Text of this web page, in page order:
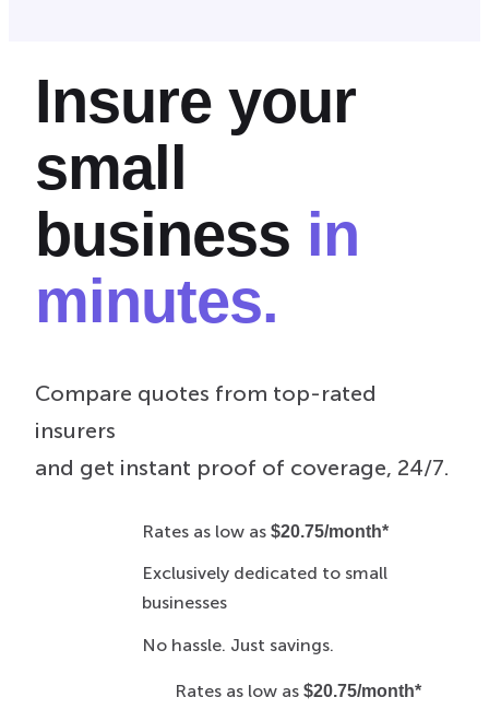
Insure your
small
business in
minutes.
Compare quotes from top-rated
insurers
and get instant proof of coverage, 24/7.
Rates as low as $20.75/month*
Exclusively dedicated to small
businesses
No hassle. Just savings.
Rates as low as $20.75/month*